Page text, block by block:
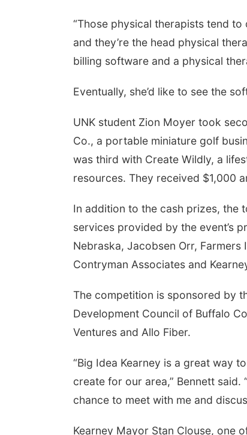
“Those physical therapists tend
and they’re the head physical
billing software and a physical
Eventually, she’d like to see the
UNK student Zion Moyer took
Co., a portable miniature golf
was third with Create Wildly, a
resources. They received $1,000
In addition to the cash prizes, the
services provided by the event’s
Nebraska, Jacobsen Orr,
Contryman Associates and
The competition is sponsored by
Development Council of Buffalo
Ventures and Allo Fiber.
“Big Idea Kearney is a great way
create for our area,” Bennett
chance to meet with me and
Kearney Mayor Stan Clouse, one